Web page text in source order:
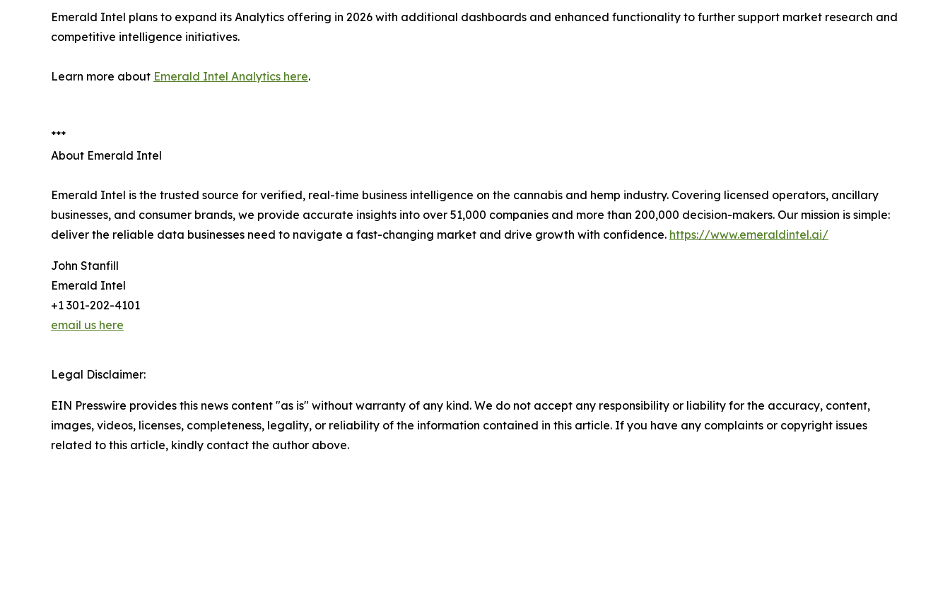
Emerald Intel plans to expand its Analytics offering in 2026 with additional dashboards and enhanced functionality to further support market research and
competitive intelligence initiatives.
Learn more about Emerald Intel Analytics here.
***
About Emerald Intel
Emerald Intel is the trusted source for verified, real-time business intelligence on the cannabis and hemp industry. Covering licensed operators, ancillary
businesses, and consumer brands, we provide accurate insights into over 51,000 companies and more than 200,000 decision-makers. Our mission is simple:
deliver the reliable data businesses need to navigate a fast-changing market and drive growth with confidence. https://www.emeraldintel.ai/
John Stanfill
Emerald Intel
+1 301-202-4101
email us here
Legal Disclaimer:
EIN Presswire provides this news content "as is" without warranty of any kind. We do not accept any responsibility or liability for the accuracy, content,
images, videos, licenses, completeness, legality, or reliability of the information contained in this article. If you have any complaints or copyright issues
related to this article, kindly contact the author above.